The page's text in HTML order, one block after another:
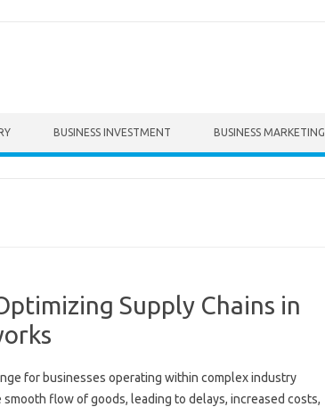
BUSINESS INVESTMENT BUSINESS MARKETING
Supply Chains in
for‍ businesses operating‍ within‌ complex industry
flow‍ of goods, leading to delays, increased costs,